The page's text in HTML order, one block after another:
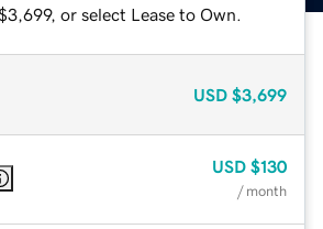
or select Lease to Own.
USD $3,699
USD $130
/ month